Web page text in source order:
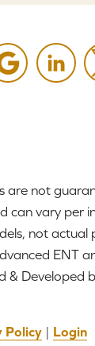
are not
can vary per
not actual
ENT
& Developed
Policy | Login